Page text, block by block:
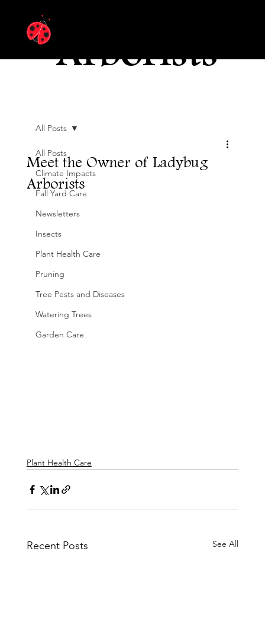
Arborists
All Posts
Climate Impacts
Fall Yard Care
Newsletters
Insects
Plant Health Care
Pruning
Tree Pests and Diseases
Watering Trees
Garden Care
All Posts
Meet the Owner of Ladybug
Arborists
Plant Health Care
Recent Posts See All